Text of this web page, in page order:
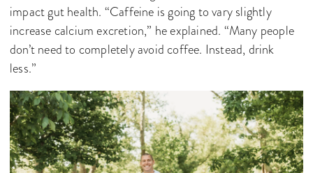
impact gut health. “Caffeine is going to vary slightly
increase calcium excretion,” he explained. “Many people
don’t need to completely avoid coffee. Instead, drink
less.”